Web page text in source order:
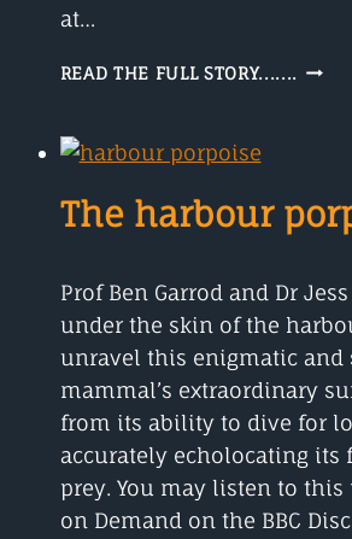
at…
READ THE FULL STORY....... THE
The harbour
Prof Ben Garrod and Dr
under the skin of the
unravel this enigmatic and
mammal’s extraordinary
from its ability to dive for
accurately echolocating its
prey. You may listen to this
on Demand on the BBC